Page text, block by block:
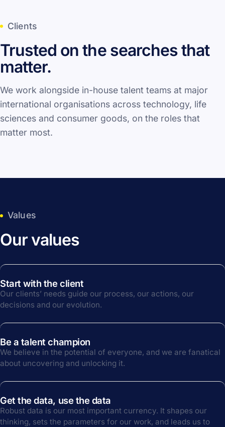
Clients
Trusted on the searches that
matter.
We work alongside in-house talent teams at major
international organisations across technology, life
sciences and consumer goods, on the roles that
matter most.
Values
Our values
Start with the client
Our clients’ needs guide our process, our actions, our
decisions and our evolution.
Be a talent champion
We believe in the potential of everyone, and we are fanatical
about uncovering and unlocking it.
Get the data, use the data
Robust data is our most important currency. It shapes our
thinking, sets the parameters for our work, and leads us to